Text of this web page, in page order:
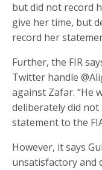
but did not record
give her time, but
record her
Further, the FIR
Twitter handle
against Zafar. “He
deliberately did
statement to the
However, it says
unsatisfactory and